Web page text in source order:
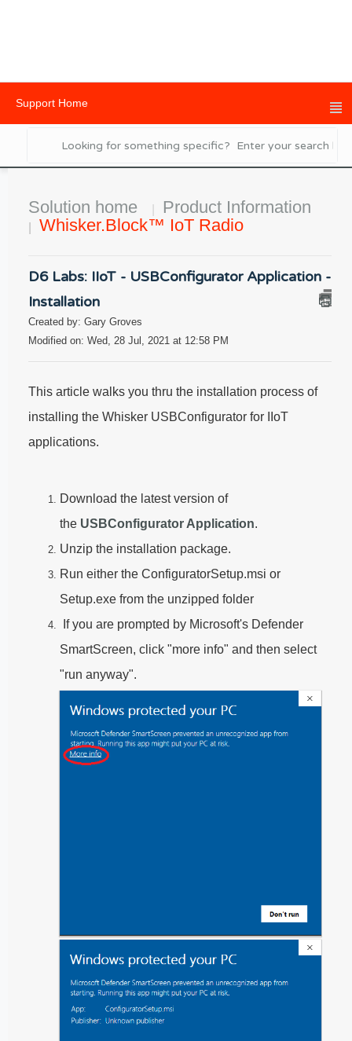
Support Home
Solution home
Product Information
Whisker.Block™ IoT Radio
D6 Labs: IIoT - USBConfigurator Application -
Installation
Created by: Gary Groves
Modified on: Wed, 28 Jul, 2021 at 12:58 PM
This article walks you thru the installation process of
installing the Whisker USBConfigurator for IIoT
applications.
Download the latest version of
the USBConfigurator Application.
Unzip the installation package.
Run either the ConfiguratorSetup.msi or
Setup.exe from the unzipped folder
If you are prompted by Microsoft's Defender
SmartScreen, click "more info" and then select
"run anyway".